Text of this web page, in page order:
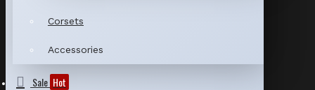
Corsets
Accessories
Sale Hot